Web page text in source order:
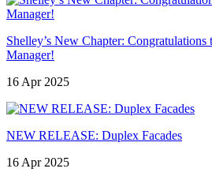
Shelley’s New Chapter:
Manager!
16 Apr 2025
NEW RELEASE: Duplex Facades
16 Apr 2025